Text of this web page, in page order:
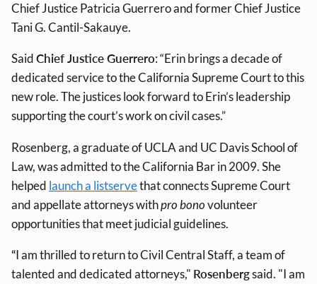
Chief Justice Patricia Guerrero and former Chief Justice
Tani G. Cantil-Sakauye.
SaidChief Justice Guerrero: “Erin brings a decade of
dedicated service to the California Supreme Court to this
new role. The justices look forward to Erin’s leadership
supporting the court’s work on civil cases.”
Rosenberg, a graduate of UCLA and UC Davis School of
Law, was admitted to the California Bar in 2009. She
helped launch a listservethat connects Supreme Court
and appellate attorneys withpro bonovolunteer
opportunities that meet judicial guidelines.
“I am thrilled to return to Civil Central Staff, a team of
talented and dedicated attorneys," Rosenbergsaid. "I am